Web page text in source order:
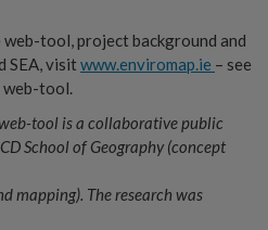
tool, project background and
SEA, visit www.enviromap.ie – see
web-tool.
tool is a collaborative public
School of Geography (concept
mapping). The research was